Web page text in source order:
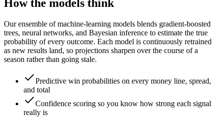
How the models think
Our ensemble of machine-learning models blends gradient-boosted
trees, neural networks, and Bayesian inference to estimate the true
probability of every outcome. Each model is continuously retrained
as new results land, so projections sharpen over the course of a
season rather than going stale.
Predictive win probabilities on every money line, spread,
and total
Confidence scoring so you know how strong each signal
really is